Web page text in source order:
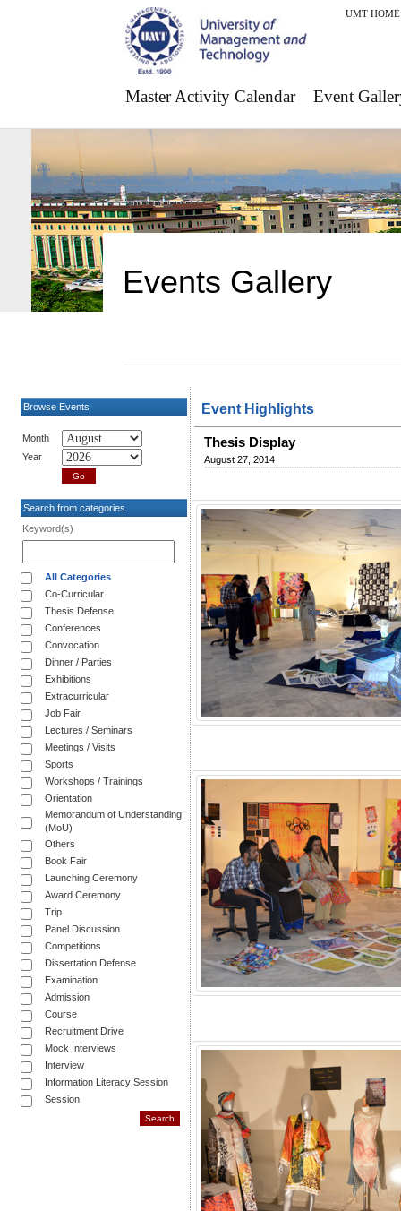
UMT HOME
Master Activity Calendar Event
Events Gallery
Browse Events
Month
Year
Search from categories
Keyword(s)
All Categories
Co-Curricular
Thesis Defense
Conferences
Convocation
Dinner / Parties
Exhibitions
Extracurricular
Job Fair
Lectures / Seminars
Meetings / Visits
Sports
Workshops / Trainings
Orientation
Memorandum of Understanding
(MoU)
Others
Book Fair
Launching Ceremony
Award Ceremony
Trip
Panel Discussion
Competitions
Dissertation Defense
Examination
Admission
Course
Recruitment Drive
Mock Interviews
Interview
Information Literacy Session
Session
Event Highlights
Thesis Display
August 27, 2014